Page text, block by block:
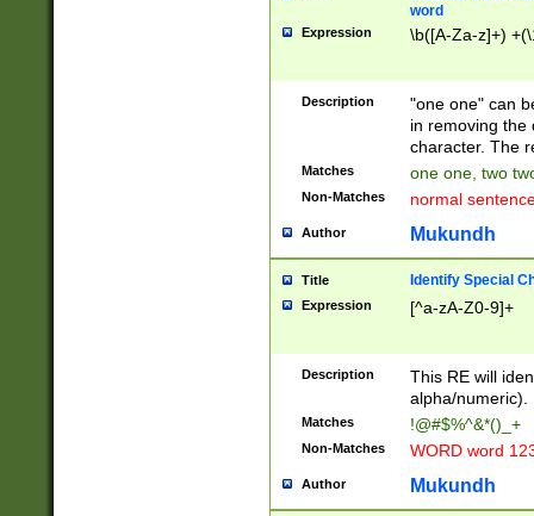
word
Expression \b([A-Za-z]+)
Description
"one one" can
in removing the
character. The
Matches one one, two
Non-Matches normal
Author Mukundh
Title Identify Special
Expression [^a-zA-Z0-9]+
Description
This RE will
alpha/numeric).
Matches !@#$%^&*()_+
Non-Matches WORD word
Author Mukundh